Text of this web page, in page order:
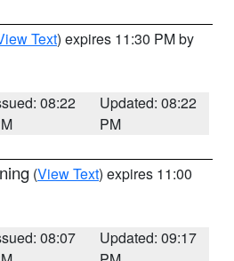
Text) expires 11:30 PM by
08:22
Updated: 08:22
PM
(View Text) expires 11:00
08:07
Updated: 09:17